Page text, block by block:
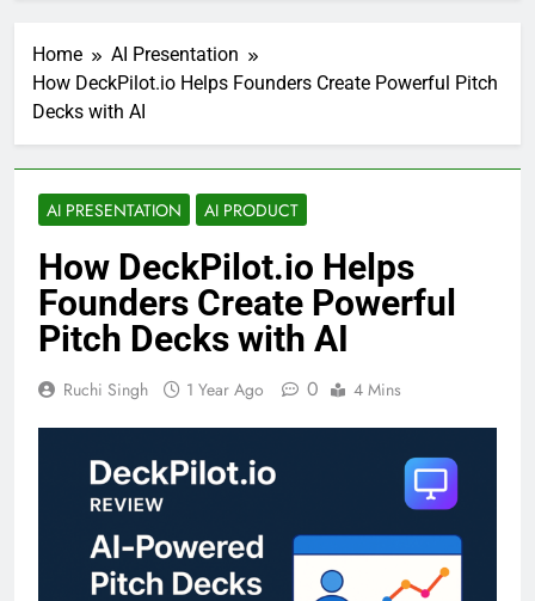
Home
AI Presentation
How DeckPilot.io Helps Founders Create Powerful Pitch
Decks with AI
AI PRESENTATION AI PRODUCT
How DeckPilot.io Helps
Founders Create Powerful
Pitch Decks with AI
Ruchi Singh 1 Year Ago 0 4 Mins